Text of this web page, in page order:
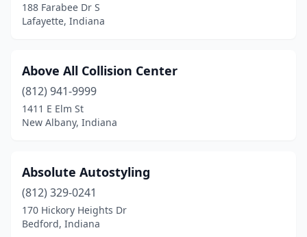
De Motte(4)
Delphi
(1)
Denver(2)
Dunkirk(1)
Edinburgh (2)
Elizabeth (1)
Elkhart (32)
188 Farabee Dr S
Lafayette, Indiana
Above All Collision Center
(812) 941-9999
1411 E Elm St
New Albany, Indiana
Absolute Autostyling
(812) 329-0241
170 Hickory Heights Dr
Bedford, Indiana